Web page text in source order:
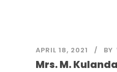
APRIL 18, 2021 BY
Mrs. M.